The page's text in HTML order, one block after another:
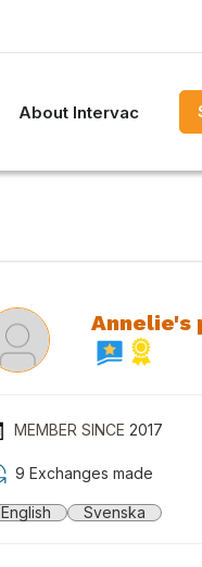
About Intervac
Annelie's
MEMBER SINCE 2017
9 Exchanges made
English Svenska